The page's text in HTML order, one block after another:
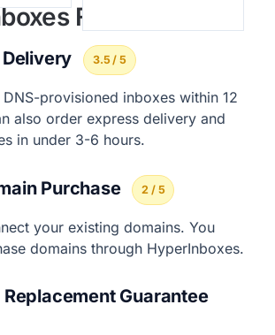
Features
3.5 / 5
DNS-provisioned inboxes within 12
also order express delivery and
in under 3-6 hours.
Purchase 2 / 5
your existing domains. You
domains through HyperInboxes.
Guarantee